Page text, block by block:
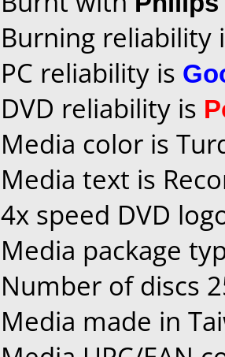
Burning reliability
PC reliability is
DVD reliability is
Media color is
Media text is
4x speed DVD
Media package
Number of discs
Media made in